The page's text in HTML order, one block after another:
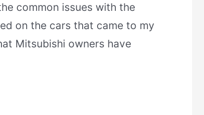
common issues with the
on the cars that came to my
Mitsubishi owners have